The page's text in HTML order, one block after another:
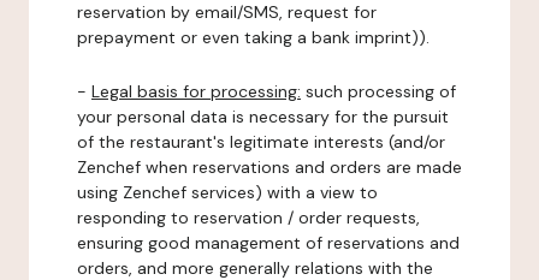
reservation by email/SMS, request for
prepayment or even taking a bank imprint)).
- Legal basis for processing: such processing of
your personal data is necessary for the pursuit
of the restaurant's legitimate interests (and/or
Zenchef when reservations and orders are made
using Zenchef services) with a view to
responding to reservation / order requests,
ensuring good management of reservations and
orders, and more generally relations with the